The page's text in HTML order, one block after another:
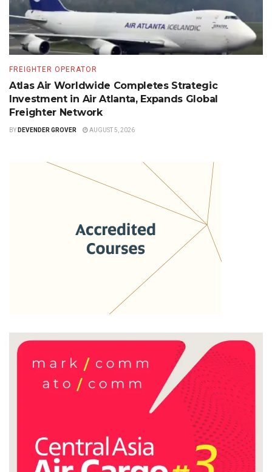
FREIGHTER OPERATOR
Atlas Air Worldwide Completes Strategic
Investment in Air Atlanta, Expands Global
Freighter Network
BY DEVENDER GROVER AUGUST 5, 2026